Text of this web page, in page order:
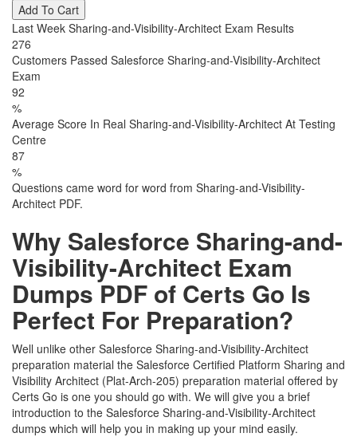
Add To Cart
Last Week Sharing-and-Visibility-Architect Exam Results
276
Customers Passed Salesforce Sharing-and-Visibility-Architect
Exam
92
%
Average Score In Real Sharing-and-Visibility-Architect At Testing
Centre
87
%
Questions came word for word from Sharing-and-Visibility-
Architect PDF.
Why Salesforce Sharing-and-
Visibility-Architect Exam
Dumps PDF of Certs Go Is
Perfect For Preparation?
Well unlike other Salesforce Sharing-and-Visibility-Architect
preparation material the Salesforce Certified Platform Sharing and
Visibility Architect (Plat-Arch-205) preparation material offered by
Certs Go is one you should go with. We will give you a brief
introduction to the Salesforce Sharing-and-Visibility-Architect
dumps which will help you in making up your mind easily.